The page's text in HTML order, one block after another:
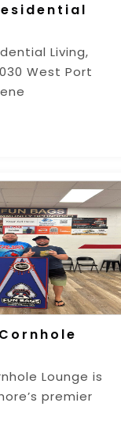
Living,
West Port
Lounge is
premier